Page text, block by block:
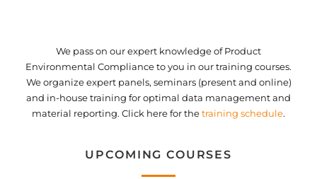
We pass on our expert knowledge of Product
Environmental Compliance to you in our training courses.
We organize expert panels, seminars (present and online)
and in-house training for optimal data management and
material reporting. Click here for thetraining schedule.
UPCOMING COURSES